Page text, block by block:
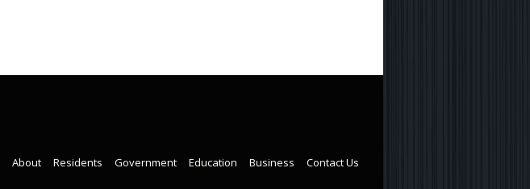
About Residents Government Education Business Contact Us